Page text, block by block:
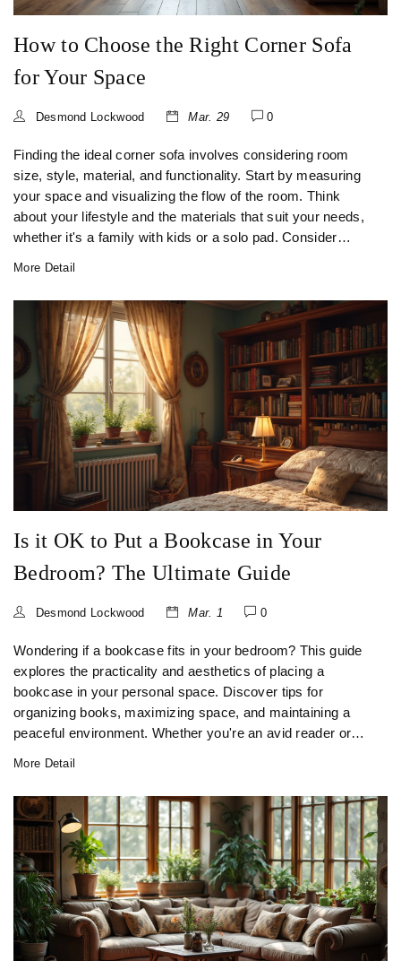
How to Choose the Right Corner Sofa
for Your Space
Desmond Lockwood Mar. 29 0
Finding the ideal corner sofa involves considering room
size, style, material, and functionality. Start by measuring
your space and visualizing the flow of the room. Think
about your lifestyle and the materials that suit your needs,
whether it's a family with kids or a solo pad. Consider
More Detail
Is it OK to Put a Bookcase in Your
Bedroom? The Ultimate Guide
Desmond Lockwood Mar. 1 0
Wondering if a bookcase fits in your bedroom? This guide
explores the practicality and aesthetics of placing a
bookcase in your personal space. Discover tips for
organizing books, maximizing space, and maintaining a
peaceful environment. Whether you're an avid reader or
More Detail